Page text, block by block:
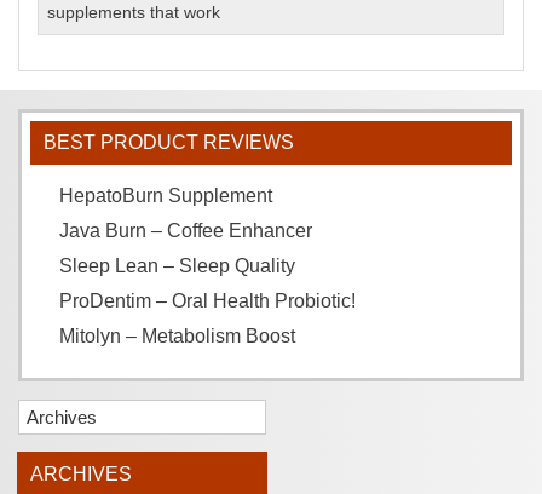
supplements that work
BEST PRODUCT REVIEWS
HepatoBurn Supplement
Java Burn – Coffee Enhancer
Sleep Lean – Sleep Quality
ProDentim – Oral Health Probiotic!
Mitolyn – Metabolism Boost
Archives
ARCHIVES